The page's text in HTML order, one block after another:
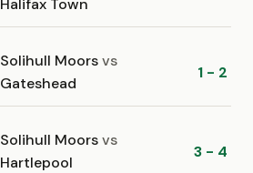
Halifax Town
Solihull Moorsvs
Gateshead
1 - 2
Solihull Moorsvs
Hartlepool
3 - 4